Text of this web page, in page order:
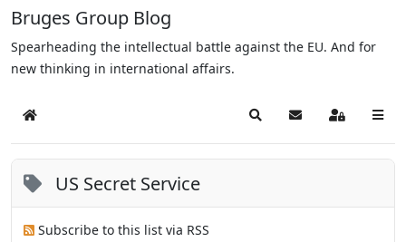
Bruges Group Blog
Spearheading the intellectual battle against the EU. And for
new thinking in international affairs.
Home SearchSubscribe to blog
Sign In
US Secret Service
Subscribe to this list via RSS